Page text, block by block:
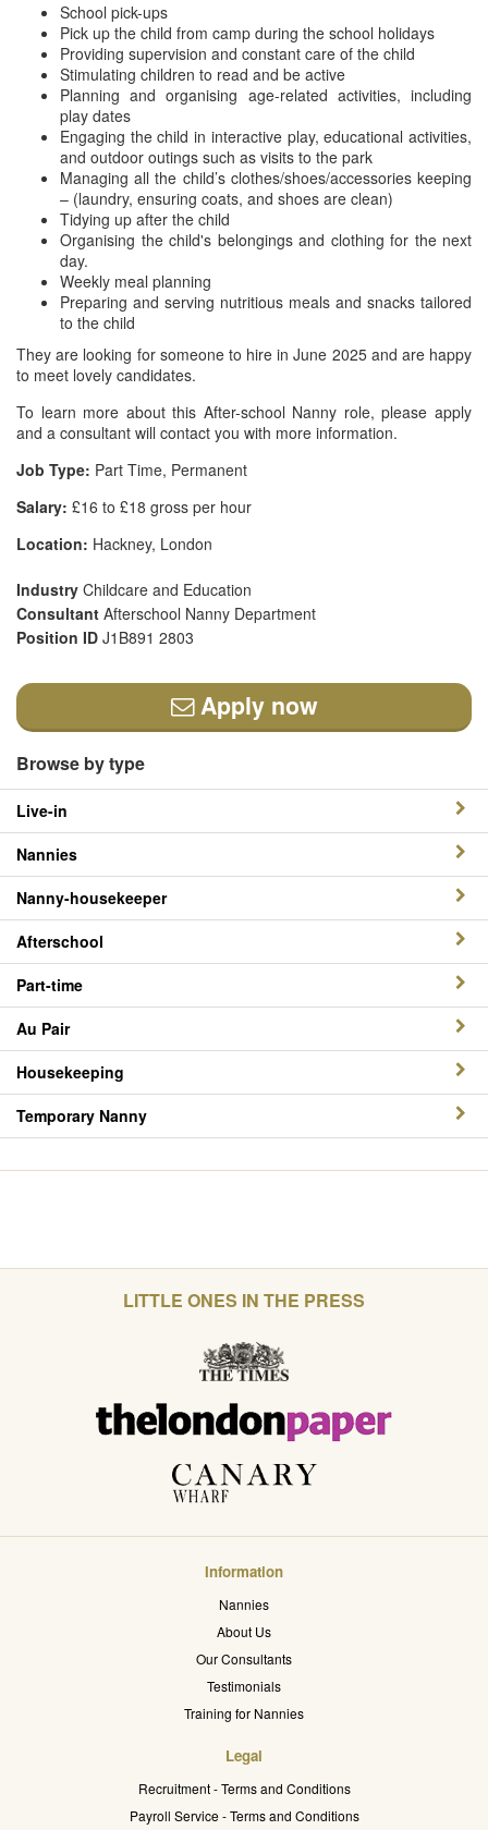
School pick-ups
Pick up the child from camp during the school holidays
Providing supervision and constant care of the child
Stimulating children to read and be active
Planning and organising age-related activities, including
play dates
Engaging the child in interactive play, educational activities,
and outdoor outings such as visits to the park
Managing all the child’s clothes/shoes/accessories keeping
– (laundry, ensuring coats, and shoes are clean)
Tidying up after the child
Organising the child's belongings and clothing for the next
day.
Weekly meal planning
Preparing and serving nutritious meals and snacks tailored
to the child
They are looking for someone to hire in June 2025 and are happy
to meet lovely candidates.
To learn more about this After-school Nanny role, please apply
and a consultant will contact you with more information.
Job Type: Part Time, Permanent
Salary: £16 to £18 gross per hour
Location: Hackney, London
Industry Childcare and Education
Consultant Afterschool Nanny Department
Position ID J1B891 2803
Apply now
Browse by type
Live-in
Nannies
Nanny-housekeeper
Afterschool
Part-time
Au Pair
Housekeeping
Temporary Nanny
LITTLE ONES IN THE PRESS
Information
Nannies
About Us
Our Consultants
Testimonials
Training for Nannies
Legal
Recruitment - Terms and Conditions
Payroll Service - Terms and Conditions